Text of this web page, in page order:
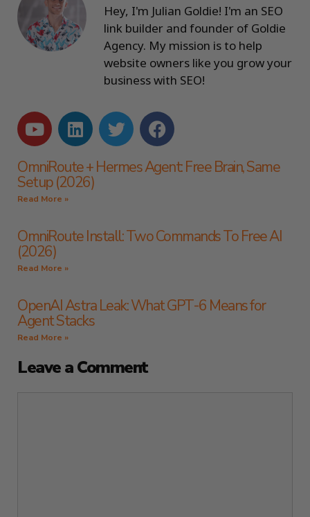
Hey, I'm Julian Goldie! I'm an SEO
link builder and founder of Goldie
Agency. My mission is to help
website owners like you grow your
business with SEO!
OmniRoute + Hermes Agent: Free Brain, Same
Setup (2026)
Read More »
OmniRoute Install: Two Commands To Free AI
(2026)
Read More »
OpenAI Astra Leak: What GPT-6 Means for
Agent Stacks
Read More »
Leave a Comment